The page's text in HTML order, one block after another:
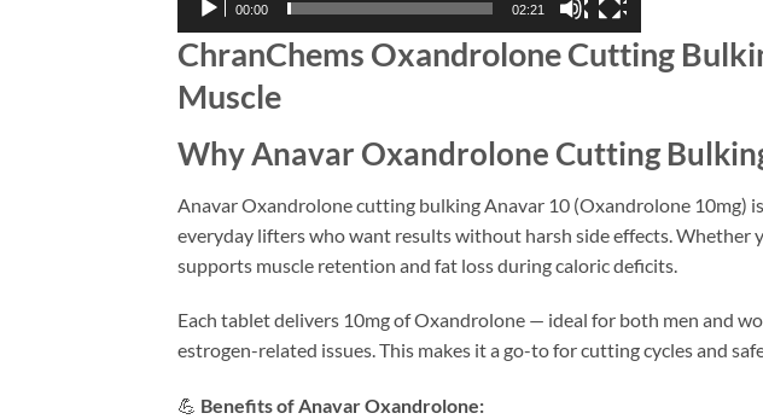
00:00 02:21
ChranChems Oxandrolone Cutting
Muscle
Why Anavar Oxandrolone Cutting
Anavar Oxandrolone cutting bulking Anavar 10 (Oxandrolone 10mg)
everyday lifters who want results without harsh side effects. Whether
supports muscle retention and fat loss during caloric deficits.
Each tablet delivers 10mg of Oxandrolone — ideal for both men and
estrogen-related issues. This makes it a go-to for cutting cycles and
💪 Benefits of Anavar Oxandrolone: